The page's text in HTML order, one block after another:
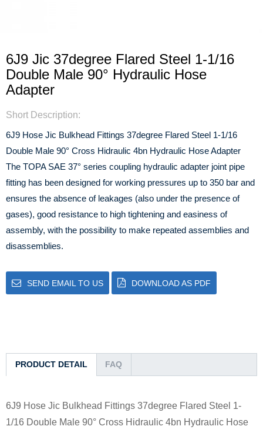
6J9 Jic 37degree Flared Steel 1-1/16
Double Male 90° Hydraulic Hose
Adapter
Short Description:
6J9 Hose Jic Bulkhead Fittings 37degree Flared Steel 1-1/16
Double Male 90° Cross Hidraulic 4bn Hydraulic Hose Adapter
The TOPA SAE 37° series coupling hydraulic adapter joint pipe
fitting has been designed for working pressures up to 350 bar and
ensures the absence of leakages (also under the presence of
gases), good resistance to high tightening and easiness of
assembly, with the possibility to make repeated assemblies and
disassemblies.
SEND EMAIL TO US DOWNLOAD AS PDF
PRODUCT DETAIL FAQ
6J9 Hose Jic Bulkhead Fittings 37degree Flared Steel 1-
1/16 Double Male 90° Cross Hidraulic 4bn Hydraulic Hose